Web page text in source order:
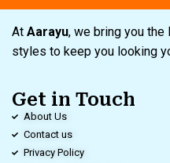
At Aarayu, we bring you
styles to keep you looking
Get in Touch
About Us
Contact us
Privacy Policy